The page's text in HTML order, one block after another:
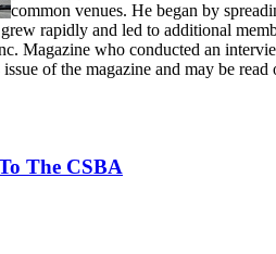
common venues. He began by
rapidly and led to additional
Magazine who conducted an
of the magazine and may be
The CSBA